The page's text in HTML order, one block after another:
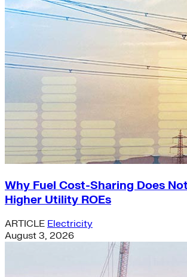
Why Fuel Cost-Sharing Does
Higher Utility ROEs
ARTICLE Electricity
August 3, 2026